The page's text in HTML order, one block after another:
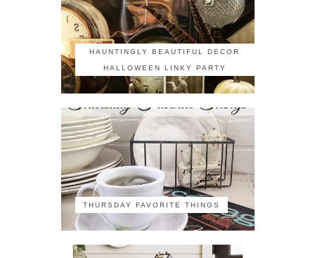
HAUNTINGLY BEAUTIFUL DECOR
HALLOWEEN LINKY PARTY
THURSDAY FAVORITE THINGS